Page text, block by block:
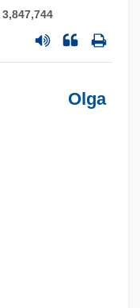
3,847,744
Olga